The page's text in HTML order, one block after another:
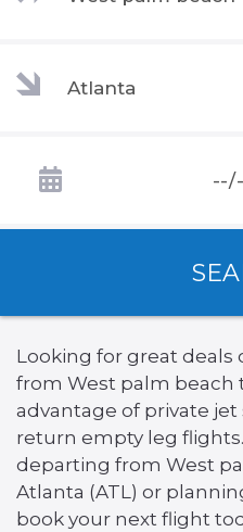
Looking for great deals
from West palm beach
advantage of private
return empty leg
departing from West
Atlanta (ATL) or
book your next flight